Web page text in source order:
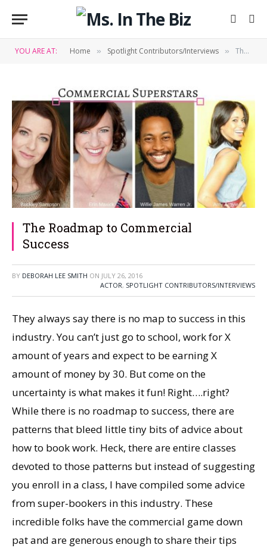
YOU ARE AT: Home » Spotlight Contributors/Interviews » The Roadmap to Commercial Success
The Roadmap to Commercial
Success
BY DEBORAH LEE SMITH ON JULY 26, 2016
ACTOR, SPOTLIGHT CONTRIBUTORS/INTERVIEWS
They always say there is no map to success in this
industry. You can’t just go to school, work for X
amount of years and expect to be earning X
amount of money by 30. But come on the
uncertainty is what makes it fun! Right….right?
While there is no roadmap to success, there are
patterns that bleed little tiny bits of advice about
how to book work. Heck, there are entire classes
devoted to those patterns but instead of suggesting
you enroll in a class, I have compiled some advice
from super-bookers in this industry. These
incredible folks have the commercial game down
pat and are generous enough to share their tips